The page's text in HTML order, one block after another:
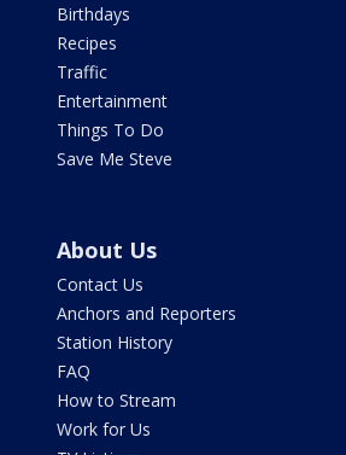
Birthdays
Recipes
Traffic
Entertainment
Things To Do
Save Me Steve
About Us
Contact Us
Anchors and Reporters
Station History
FAQ
How to Stream
Work for Us